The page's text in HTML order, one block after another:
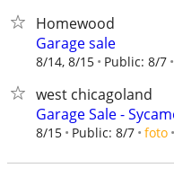
Homewood
Garage sale
8/14, 8/15 Public: 8/7
west chicagoland
Garage Sale -
8/15 Public: 8/7 foto